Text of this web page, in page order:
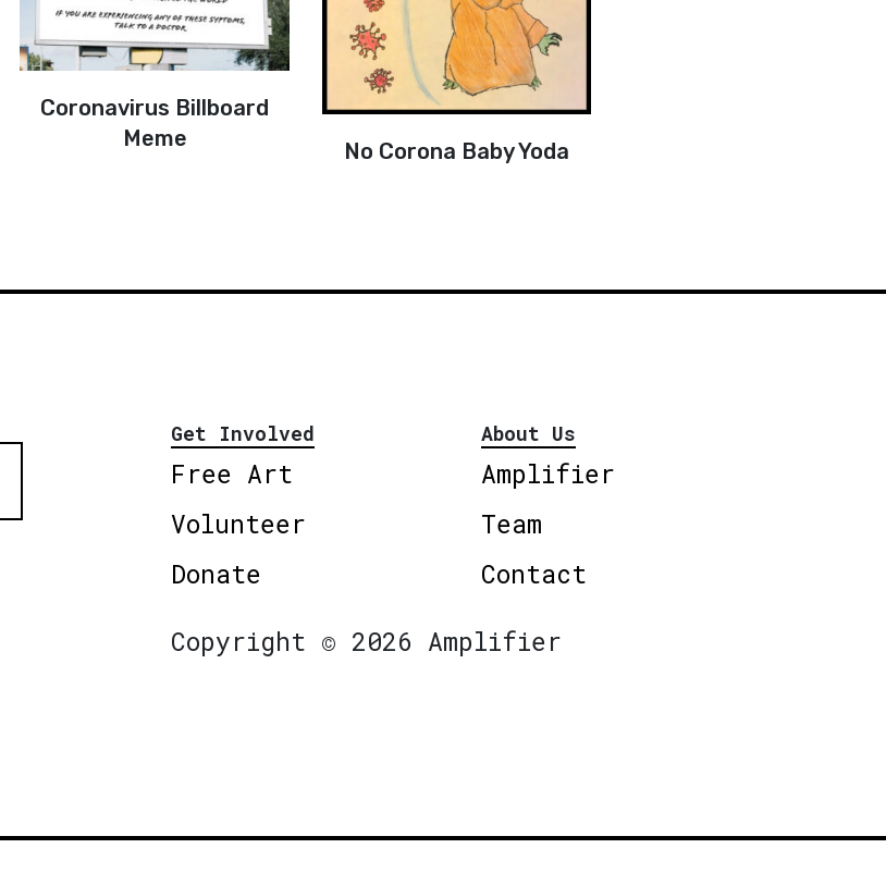
Coronavirus Billboard
Meme
No Corona Baby Yoda
Get Involved
Free Art
Volunteer
Donate
About Us
Amplifier
Team
Contact
Copyright © 2026 Amplifier